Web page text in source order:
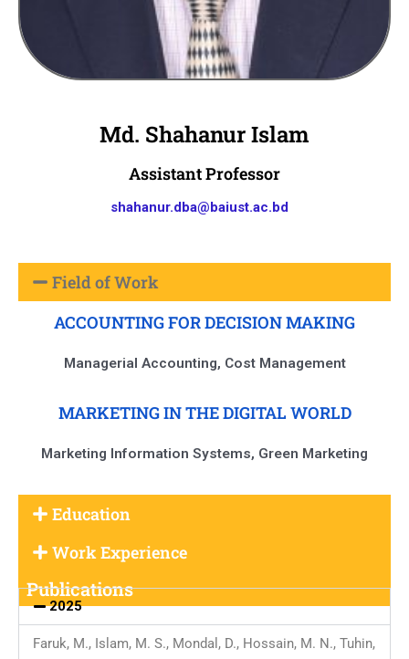
Md. Shahanur Islam
Assistant Professor
shahanur.dba@baiust.ac.bd
Field of Work
ACCOUNTING FOR DECISION MAKING
Managerial Accounting, Cost Management
MARKETING IN THE DIGITAL WORLD
Marketing Information Systems, Green Marketing
Education
Work Experience
Publications
2025
Faruk, M., Islam, M. S., Mondal, D., Hossain, M. N., Tuhin,